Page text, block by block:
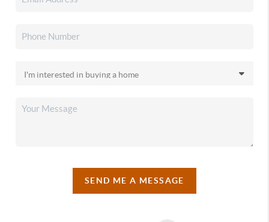
SEND ME A MESSAGE